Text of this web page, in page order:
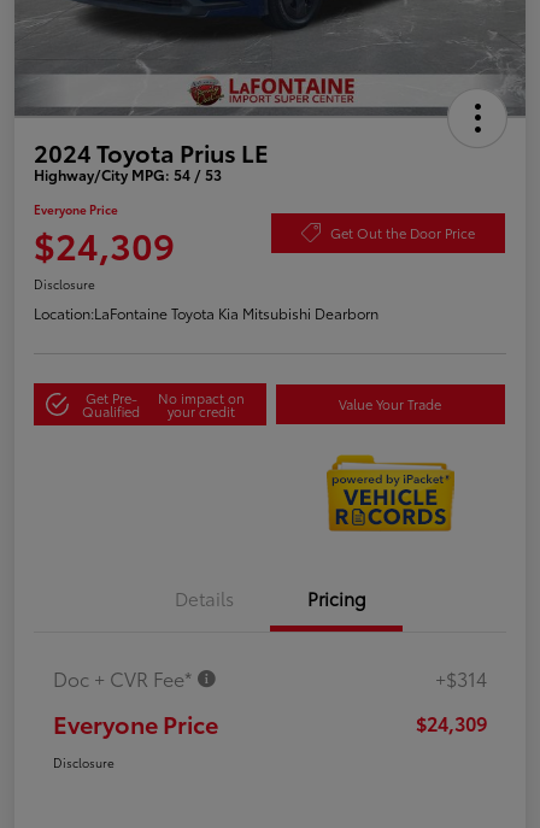
2024 Toyota Prius LE
Highway/City MPG: 54 / 53
Everyone Price
$24,309 Get Out the Door Price
Disclosure
Location:LaFontaine Toyota Kia Mitsubishi Dearborn
Get Pre-
Qualified
No impact on
your credit Value Your Trade
Details Pricing
Doc + CVR Fee* +$314
Everyone Price $24,309
Disclosure